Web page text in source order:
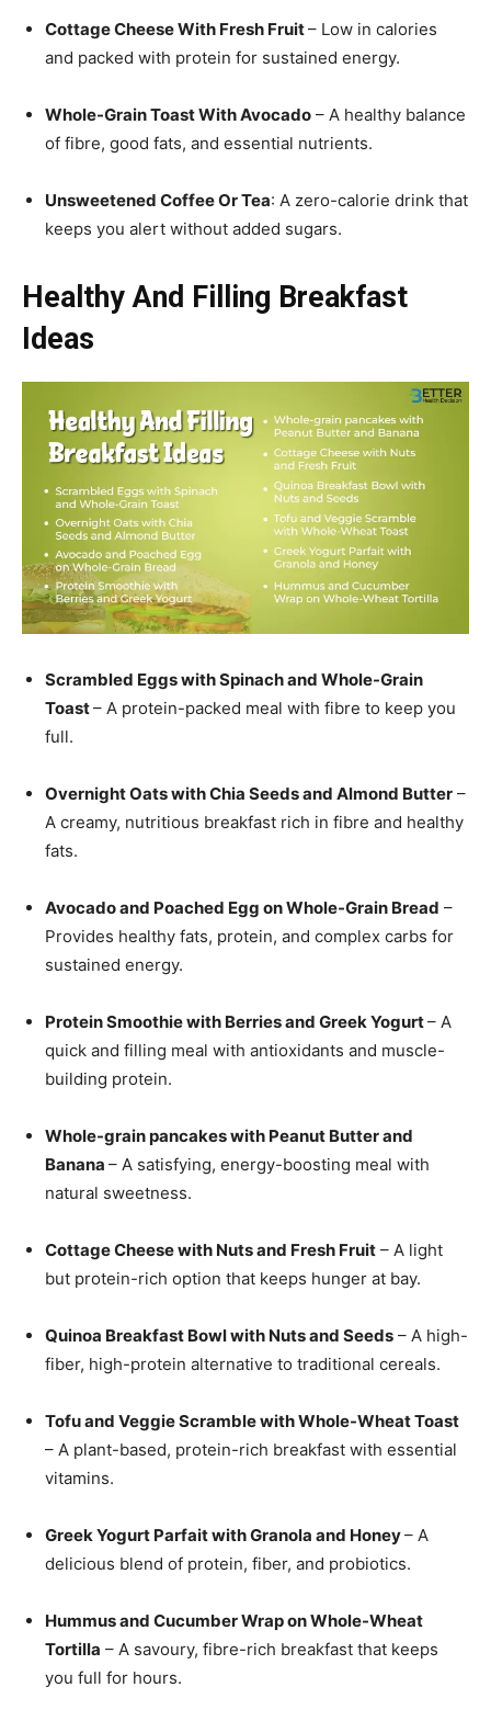
Cottage Cheese With Fresh Fruit– Low in calories
and packed with protein for sustained energy.
Whole-Grain Toast With Avocado – A healthy balance
of fibre, good fats, and essential nutrients.
Unsweetened Coffee Or Tea: A zero-calorie drink that
keeps you alert without added sugars.
Healthy And Filling Breakfast
Ideas
Scrambled Eggs with Spinach and Whole-Grain
Toast– A protein-packed meal with fibre to keep you
full.
Overnight Oats with Chia Seeds and Almond Butter –
A creamy, nutritious breakfast rich in fibre and healthy
fats.
Avocado and Poached Egg on Whole-Grain Bread –
Provides healthy fats, protein, and complex carbs for
sustained energy.
Protein Smoothie with Berries and Greek Yogurt– A
quick and filling meal with antioxidants and muscle-
building protein.
Whole-grain pancakes with Peanut Butter and
Banana – A satisfying, energy-boosting meal with
natural sweetness.
Cottage Cheese with Nuts and Fresh Fruit – A light
but protein-rich option that keeps hunger at bay.
Quinoa Breakfast Bowl with Nuts and Seeds – A high-
fiber, high-protein alternative to traditional cereals.
Tofu and Veggie Scramble with Whole-Wheat Toast
– A plant-based, protein-rich breakfast with essential
vitamins.
Greek Yogurt Parfait with Granola and Honey– A
delicious blend of protein, fiber, and probiotics.
Hummus and Cucumber Wrap on Whole-Wheat
Tortilla – A savoury, fibre-rich breakfast that keeps
you full for hours.